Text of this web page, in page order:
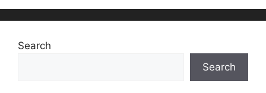
Search
Search